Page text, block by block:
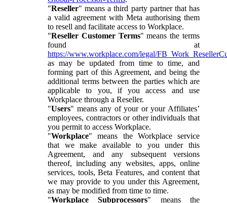
"Reseller" means a third party partner that has
a valid agreement with Meta authorising them
to resell and facilitate access to Workplace.
"Reseller Customer Terms" means the terms
found at
https://www.workplace.com/legal/
as may be updated from time to time, and
forming part of this Agreement, and being the
additional terms between the parties which are
applicable to you, if you access and use
Workplace through a Reseller.
"Users" means any of your or your Affiliates’
employees, contractors or other individuals that
you permit to access Workplace.
"Workplace" means the Workplace service
that we make available to you under this
Agreement, and any subsequent versions
thereof, including any websites, apps, online
services, tools, Beta Features, and content that
we may provide to you under this Agreement,
as may be modified from time to time.
"Workplace Subprocessors" means the